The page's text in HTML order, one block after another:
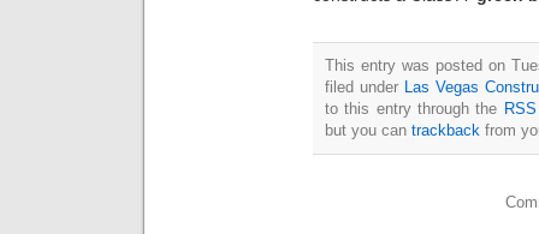
This entry was posted on
filed under
Las Vegas
to this entry through the
but you can trackback from